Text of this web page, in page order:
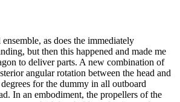
as does the immediately
but then this happened and made me
to deliver parts. A new combination of
angular rotation between the head and
for the dummy in all outboard
In an embodiment, the propellers of the